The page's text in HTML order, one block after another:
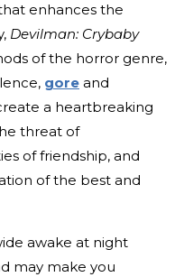
enhances the
Devilman: Crybaby
of the horror genre,
gore and
a heartbreaking
threat of
of friendship, and
of the best and
awake at night
may make you